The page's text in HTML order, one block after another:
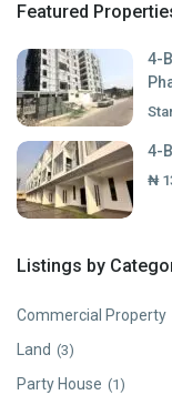
Featured
4-
4-
₦
Listings by
Commercial Property
Land (3)
Party House (1)